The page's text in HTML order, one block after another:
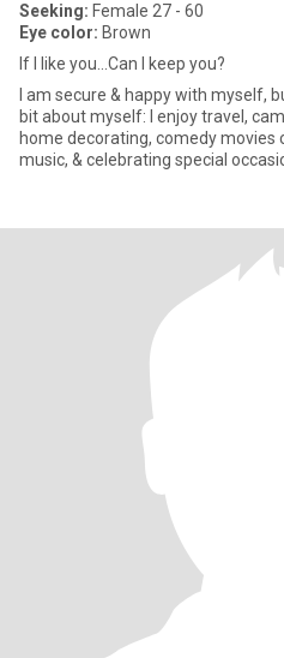
Seeking: Female 27 - 60
Eye color: Brown
If I like you...Can I keep you?
I am secure & happy with myself,
bit about myself: I enjoy travel,
home decorating, comedy movies cooking &
music, & celebrating special